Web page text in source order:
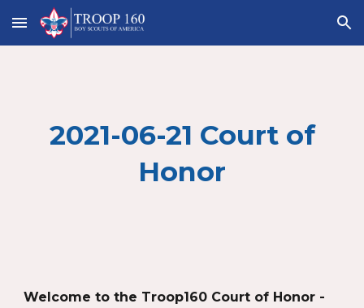
Skip to main content Skip to navigation
2021-06-21 Court of
Honor
Welcome to the Troop160 Court of Honor -